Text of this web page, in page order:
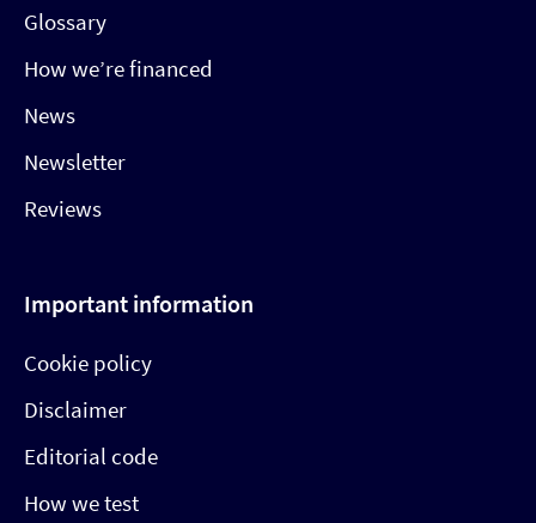
Glossary
How we’re financed
News
Newsletter
Reviews
Important information
Cookie policy
Disclaimer
Editorial code
How we test